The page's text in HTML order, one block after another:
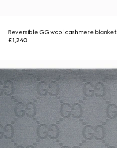
Reversible GG wool cashmere blanket
£1,240